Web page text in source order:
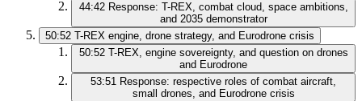
44:42 Response: T-REX, combat cloud, space ambitions,
and 2035 demonstrator
50:52 T-REX engine, drone strategy, and Eurodrone crisis
50:52 T-REX, engine sovereignty, and question on drones
and Eurodrone
53:51 Response: respective roles of combat aircraft,
small drones, and Eurodrone crisis